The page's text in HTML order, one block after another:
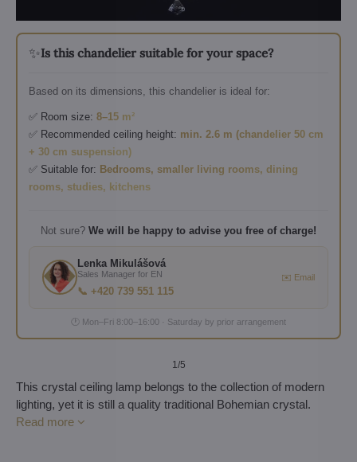
✨Is this chandelier suitable for your space?
Based on its dimensions, this chandelier is ideal for:
✅ Room size: 8–15 m²
✅ Recommended ceiling height: min. 2.6 m (chandelier 50 cm
+ 30 cm suspension)
✅ Suitable for: Bedrooms, smaller living rooms, dining
rooms, studies, kitchens
Not sure? We will be happy to advise you free of charge!
Lenka Mikulášová
Sales Manager for EN
📞 +420 739 551 115
✉️ Email
🕐 Mon–Fri 8:00–16:00 · Saturday by prior arrangement
1 /5
This crystal ceiling lamp belongs to the collection of modern
lighting, yet it is still a quality traditional Bohemian crystal.
Read more